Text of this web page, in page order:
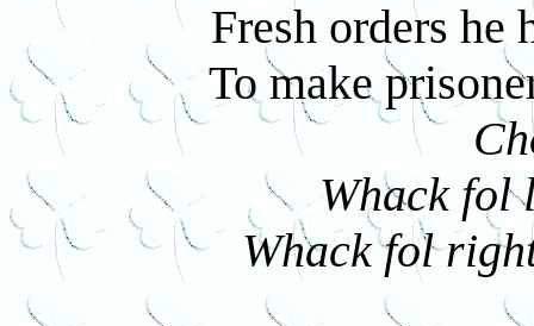
Fresh orders he
To make
Whack fol
Whack fol